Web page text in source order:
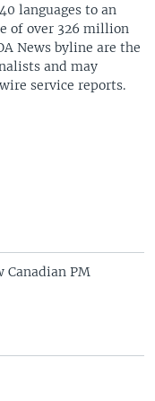
languages to an
of over 326 million
News byline are the
and may
service reports.
Canadian PM